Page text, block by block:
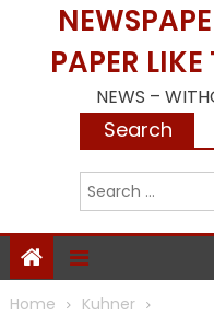
PAPER
NEWS –
Search
Home
Kuhner